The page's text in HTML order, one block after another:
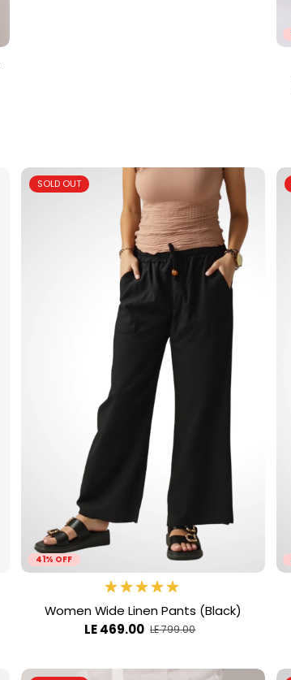
41% OFF
SOLD OUT
Women Wide Linen Pants (Black)
LE 469.00 LE 799.00